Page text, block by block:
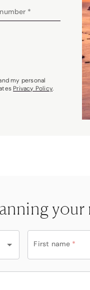
*
my personal
Privacy Policy.
First name *